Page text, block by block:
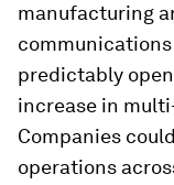
manufacturing
predictably
increase in
Companies
operations